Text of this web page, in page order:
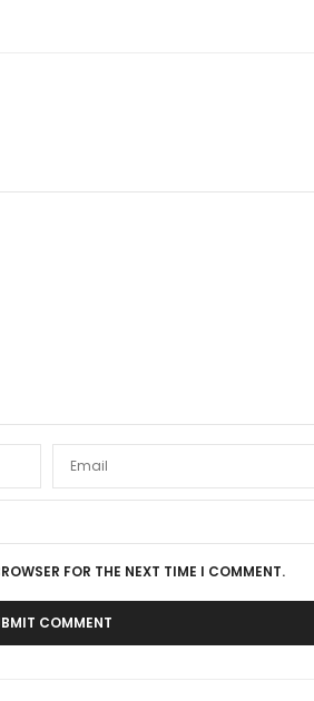
FOR THE NEXT TIME I COMMENT.